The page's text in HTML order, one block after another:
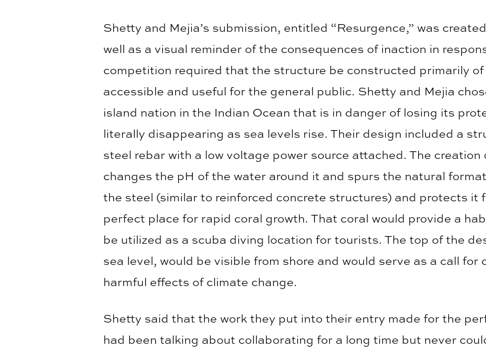
Shetty and Mejia’s submission, entitled “Resurgence,” was
well as a visual reminder of the consequences of inaction in
competition required that the structure be constructed primarily
accessible and useful for the general public. Shetty and Mejia
island nation in the Indian Ocean that is in danger of losing its
literally disappearing as sea levels rise. Their design included a
steel rebar with a low voltage power source attached. The
changes the pH of the water around it and spurs the natural
the steel (similar to reinforced concrete structures) and protects it
perfect place for rapid coral growth. That coral would provide a
be utilized as a scuba diving location for tourists. The top of the
sea level, would be visible from shore and would serve as a call
harmful effects of climate change.
Shetty said that the work they put into their entry made for the
had been talking about collaborating for a long time but never